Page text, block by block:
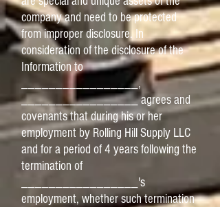
company and need to be protected
from improper disclosure. In
consideration of the disclosure of the
Information to
_________________,
_________________ agrees and
covenants that during his or her
employment by Rolling Hill Supply LLC
and for a period of 4 years following the
termination of
_________________'s
employment, whether such termination